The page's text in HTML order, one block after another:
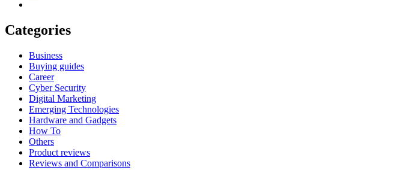
Categories
Business
Buying guides
Career
Cyber Security
Digital Marketing
Emerging Technologies
Hardware and Gadgets
How To
Others
Product reviews
Reviews and Comparisons